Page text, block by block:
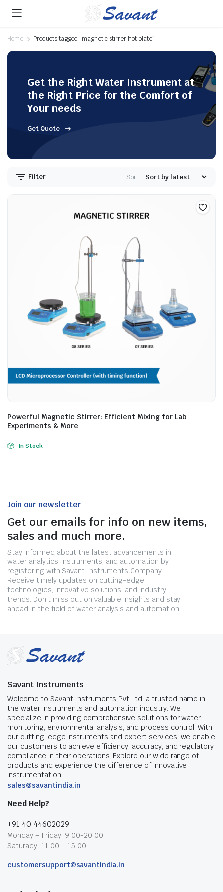
Home Products tagged “magnetic stirrer hot plate”
Get the Right Water Instrument at
the Right Price for the Comfort of
Your needs
Get Quote
Filter Sort:
Powerful Magnetic Stirrer: Efficient Mixing for Lab
Experiments & More
In Stock
Join our newsletter
Get our emails for info on new items,
sales and much more.
Stay informed about the latest advancements in
water analytics, instruments, and automation by
registering with Savant Instruments Company.
Receive timely updates on cutting-edge
technologies, innovative solutions, and industry
trends. Don't miss out on valuable insights and stay
ahead in the field of water analysis and automation.
Savant Instruments
Welcome to Savant Instruments Pvt Ltd, a trusted name in
the water instruments and automation industry. We
specialize in providing comprehensive solutions for water
monitoring, environmental analysis, and process control. With
our cutting-edge instruments and expert services, we enable
our customers to achieve efficiency, accuracy, and regulatory
compliance in their operations. Explore our wide range of
products and experience the difference of innovative
instrumentation.
sales@savantindia.in
Need Help?
+91 40 44602029
Monday – Friday: 9:00-20:00
Saturady: 11:00 – 15:00
customersupport@savantindia.in